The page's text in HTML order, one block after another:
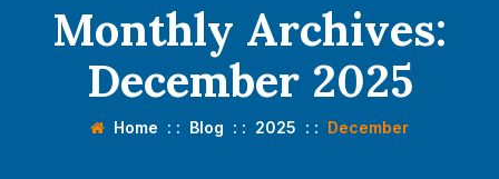
Monthly Archives:
December 2025
Home : : Blog : : 2025 : : December